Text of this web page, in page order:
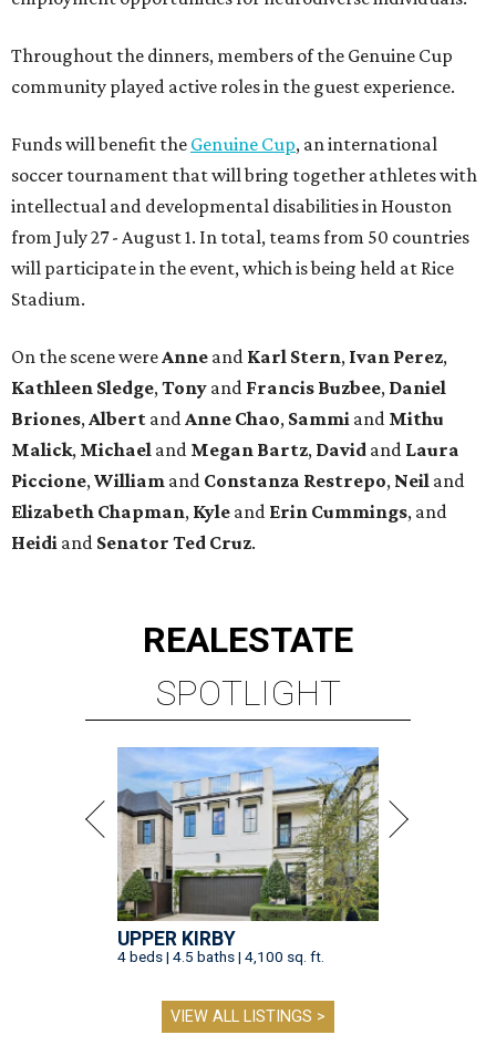
Throughout the dinners, members of the Genuine Cup
community played active roles in the guest experience.
Funds will benefit the Genuine Cup, an international
soccer tournament that will bring together athletes with
intellectual and developmental disabilities in Houston
from July 27 - August 1. In total, teams from 50 countries
will participate in the event, which is being held at Rice
Stadium.
On the scene were Anne and Karl Stern, Ivan Perez,
Kathleen Sledge, Tony and Francis Buzbee, Daniel
Briones, Albert and Anne Chao, Sammi and Mithu
Malick, Michael and Megan Bartz, David and Laura
Piccione, William and Constanza Restrepo, Neil and
Elizabeth Chapman, Kyle and Erin Cummings, and
Heidi and Senator Ted Cruz.
REALESTATE
SPOTLIGHT
UPPER KIRBY
4 beds | 4.5 baths | 4,100 sq. ft.
VIEW ALL LISTINGS >